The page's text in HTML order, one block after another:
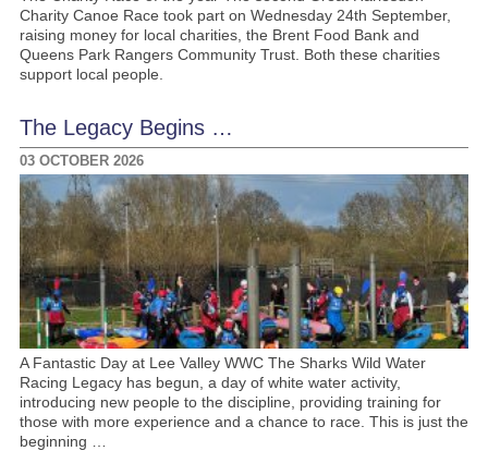
Charity Canoe Race took part on Wednesday 24th September,
raising money for local charities, the Brent Food Bank and
Queens Park Rangers Community Trust. Both these charities
support local people.
The Legacy Begins …
03 OCTOBER 2026
A Fantastic Day at Lee Valley WWC The Sharks Wild Water
Racing Legacy has begun, a day of white water activity,
introducing new people to the discipline, providing training for
those with more experience and a chance to race. This is just the
beginning …